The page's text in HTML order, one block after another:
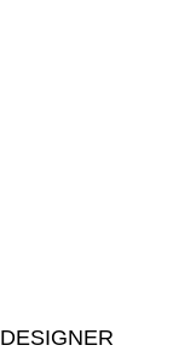
DESIGNER